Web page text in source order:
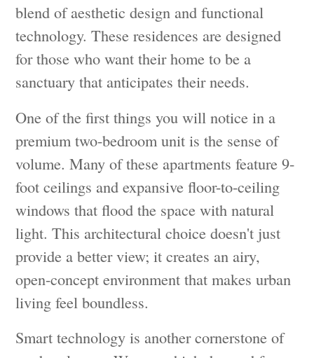
blend of aesthetic design and functional
technology. These residences are designed
for those who want their home to be a
sanctuary that anticipates their needs.
One of the first things you will notice in a
premium two-bedroom unit is the sense of
volume. Many of these apartments feature 9-
foot ceilings and expansive floor-to-ceiling
windows that flood the space with natural
light. This architectural choice doesn't just
provide a better view; it creates an airy,
open-concept environment that makes urban
living feel boundless.
Smart technology is another cornerstone of